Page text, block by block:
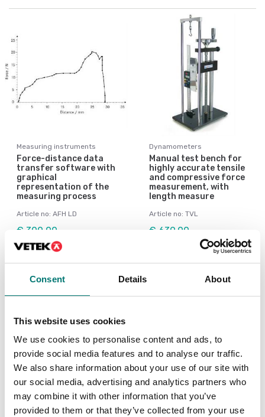
Consent Details About
This website uses cookies
We use cookies to personalise content and ads, to
provide social media features and to analyse our traffic.
We also share information about your use of our site with
our social media, advertising and analytics partners who
may combine it with other information that you’ve
provided to them or that they’ve collected from your use
Measuring instruments
Force-distance data
transfer software with
graphical
representation of the
measuring process
Article no: AFH LD
€ 300,00
Dynamometers
Manual test bench for
highly accurate tensile
and compressive force
measurement, with
length measure
Article no: TVL
€ 639,00
Dynamometers
Premium motorised
Dynamometers
Premium test bench in